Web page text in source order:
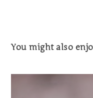
You might also